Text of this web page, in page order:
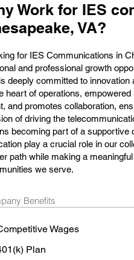
Work for IES
VA?
for IES Communications in
and professional growth
deeply committed to
heart of operations,
and promotes collaboration,
of driving the
becoming part of a
play a crucial role in our
path while making a
we serve.
Benefits
Wages
Plan